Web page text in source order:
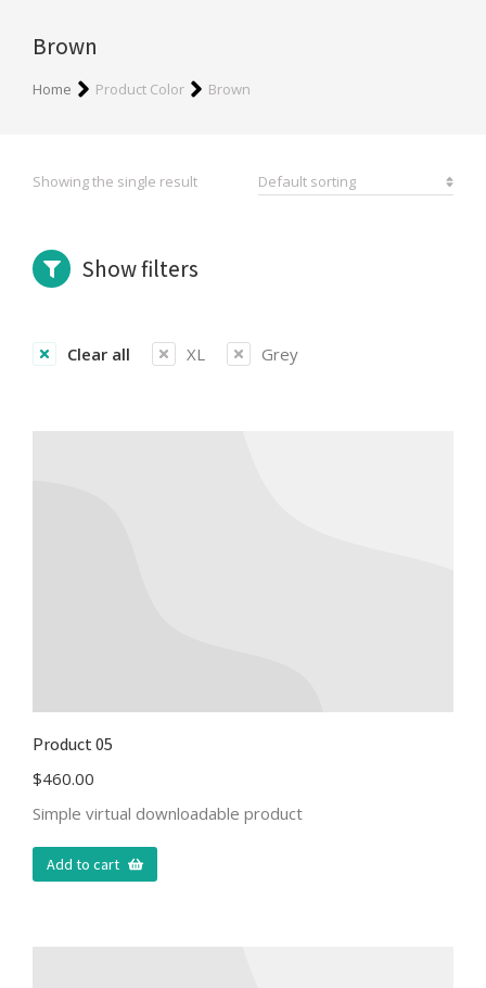
Brown
You are here:
Home Product Color Brown
Showing the single result
Show filters
Clear all XL Grey
Product 05
$460.00
Simple virtual downloadable product
Add to cart